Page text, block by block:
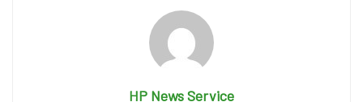
HP News Service